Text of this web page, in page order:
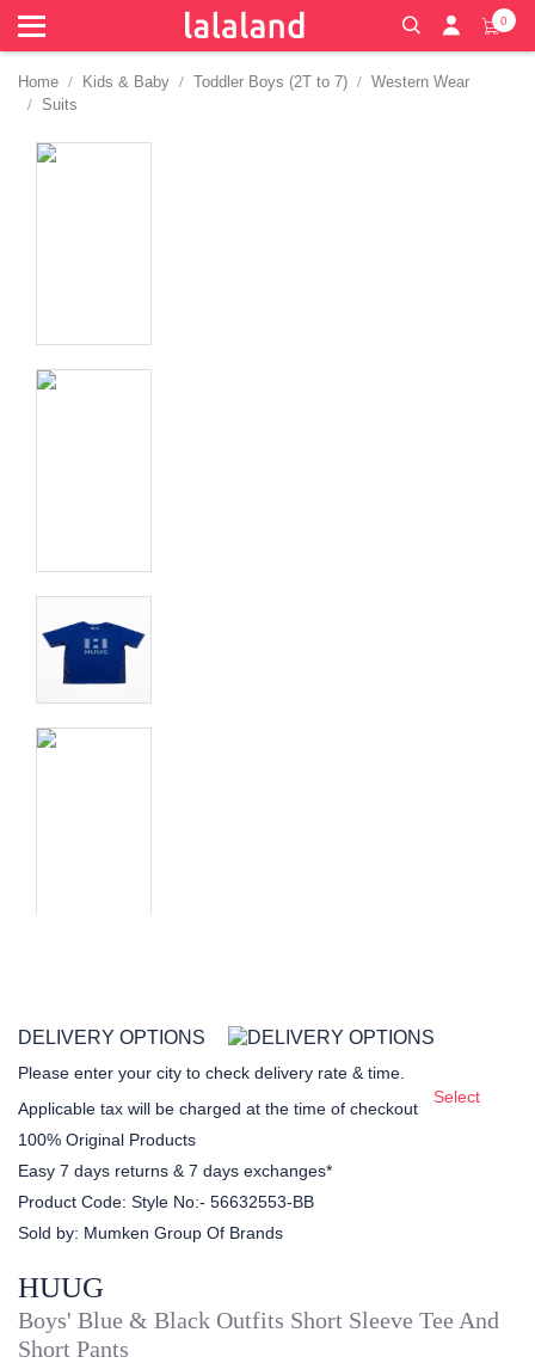
0
Home Kids & Baby Toddler Boys (2T to 7)
Western Wear
Suits
DELIVERY OPTIONS
Select
Please enter your city to check delivery rate & time.
Applicable tax will be charged at the time of checkout
100% Original Products
Easy 7 days returns & 7 days exchanges*
Product Code: Style No:- 56632553-BB
Sold by: Mumken Group Of Brands
HUUG
Boys' Blue & Black Outfits Short Sleeve Tee And
Short Pants